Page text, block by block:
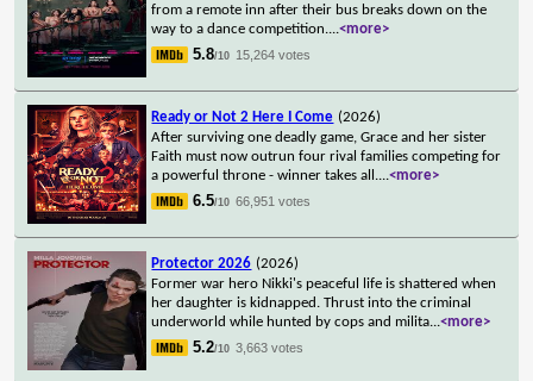
from a remote inn after their bus breaks down on the
way to a dance competition....<more>
5.8/10 15,264 votes
Ready or Not 2 Here I Come (2026)
After surviving one deadly game, Grace and her sister
Faith must now outrun four rival families competing for
a powerful throne - winner takes all....<more>
6.5/10 66,951 votes
Protector 2026 (2026)
Former war hero Nikki's peaceful life is shattered when
her daughter is kidnapped. Thrust into the criminal
underworld while hunted by cops and milita...<more>
5.2/10 3,663 votes